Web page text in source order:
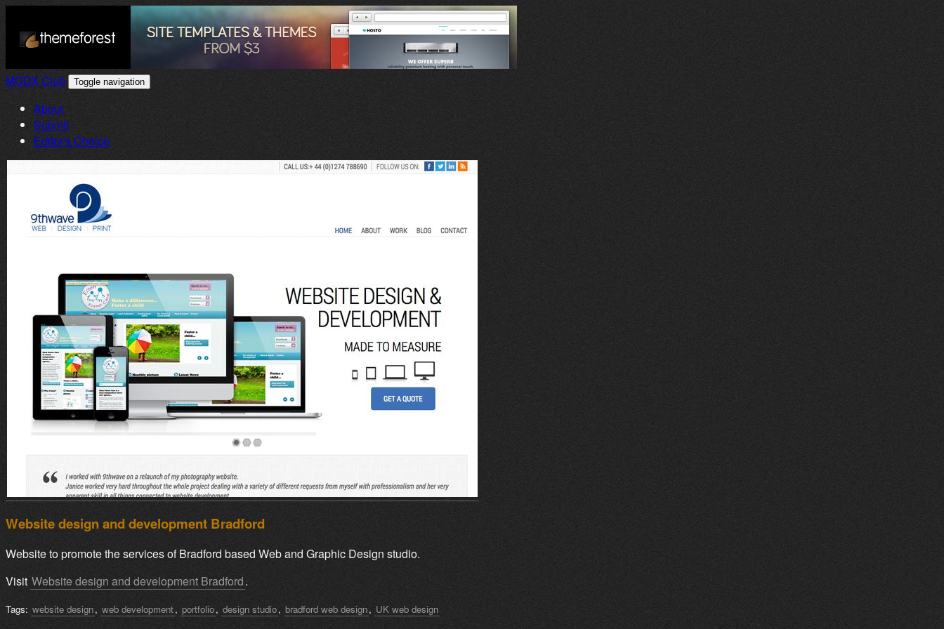
MODX Club Toggle navigation
About
Submit
Editor's Choice
Website design and development Bradford
Website to promote the services of Bradford based Web and Graphic Design studio.
Visit Website design and development Bradford.
Tags: website design, web development, portfolio, design studio, bradford web design, UK web design